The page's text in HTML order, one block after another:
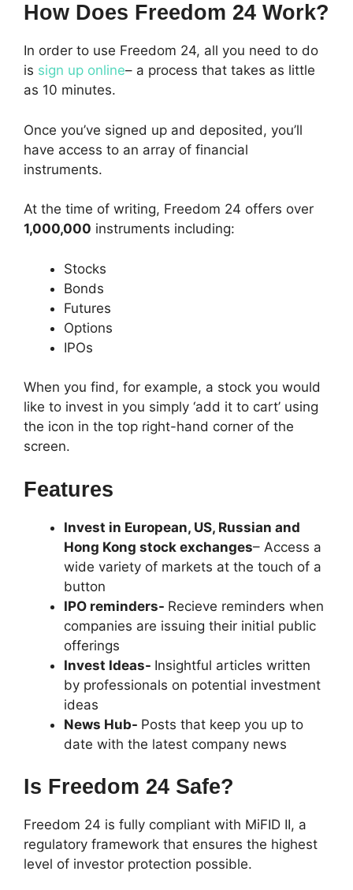
How Does Freedom 24 Work?
In order to use Freedom 24, all you need to do
is sign up online– a process that takes as little
as 10 minutes.
Once you’ve signed up and deposited, you’ll
have access to an array of financial
instruments.
At the time of writing, Freedom 24 offers over
1,000,000 instruments including:
Stocks
Bonds
Futures
Options
IPOs
When you find, for example, a stock you would
like to invest in you simply ‘add it to cart’ using
the icon in the top right-hand corner of the
screen.
Features
Invest in European, US, Russian and
Hong Kong stock exchanges– Access a
wide variety of markets at the touch of a
button
IPO reminders- Recieve reminders when
companies are issuing their initial public
offerings
Invest Ideas- Insightful articles written
by professionals on potential investment
ideas
News Hub- Posts that keep you up to
date with the latest company news
Is Freedom 24 Safe?
Freedom 24 is fully compliant with MiFID II, a
regulatory framework that ensures the highest
level of investor protection possible.